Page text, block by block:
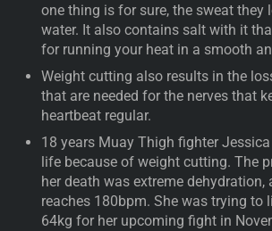
one thing is for sure, the sweat they
water. It also contains salt with it
for running your heat in a smooth
Weight cutting also results in the
that are needed for the nerves that
heartbeat regular.
18 years Muay Thigh fighter
life because of weight cutting. The
her death was extreme dehydration,
reaches 180bpm. She was trying to
64kg for her upcoming fight in